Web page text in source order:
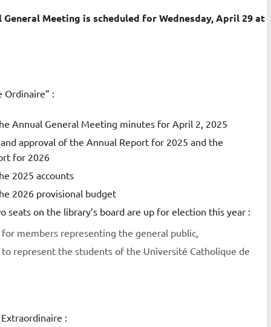
General Meeting is scheduled forWednesday, April 29 at
Ordinaire” :
Annual General Meeting minutes for April 2, 2025
approval of the Annual Report for 2025 and the
for 2026
2025 accounts
2026 provisional budget
seats on the library’s board are up for election this year :
for members representing the general public,
to represent the students of the Université Catholique de
: